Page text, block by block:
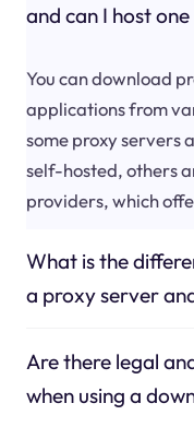
and can I host
You can download
applications from
some proxy servers
self-hosted, others
providers, which
What is the
a proxy server
Are there legal
when using a